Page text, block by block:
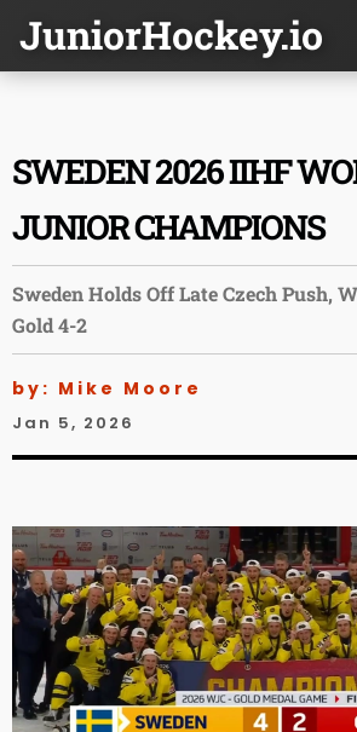
JuniorHockey.io
SWEDEN 2026 IIHF
JUNIOR CHAMPIONS
Sweden Holds Off Late Czech Push,
Gold 4-2
by: Mike Moore
Jan 5, 2026